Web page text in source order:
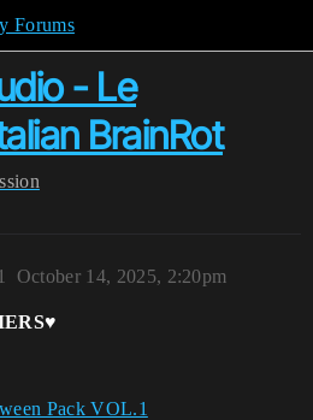
Forums
- Le
BrainRot
October 14, 2025, 2:20pm
1
Pack VOL.1